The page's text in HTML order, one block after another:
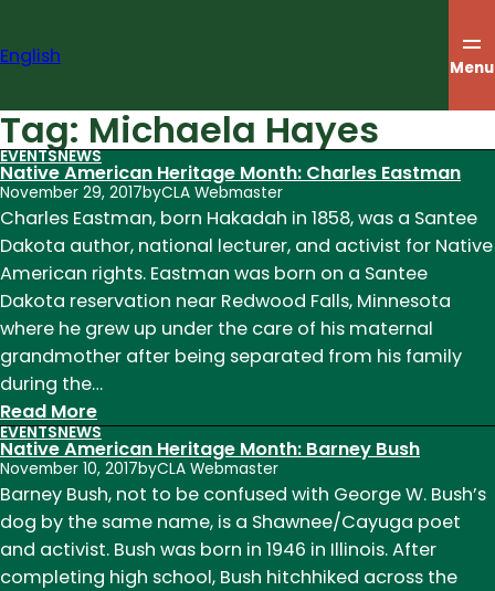
content
English Menu
Tag: Michaela Hayes
EVENTSNEWS
Native American Heritage Month: Charles Eastman
November 29, 2017byCLA Webmaster
Charles Eastman, born Hakadah in 1858, was a Santee
Dakota author, national lecturer, and activist for Native
American rights. Eastman was born on a Santee
Dakota reservation near Redwood Falls, Minnesota
where he grew up under the care of his maternal
grandmother after being separated from his family
during the…
Read More:
Native
American
Heritage
Month:
Charles
Eastman
EVENTSNEWS
Native American Heritage Month: Barney Bush
November 10, 2017byCLA Webmaster
Barney Bush, not to be confused with George W. Bush’s
dog by the same name, is a Shawnee/Cayuga poet
and activist. Bush was born in 1946 in Illinois. After
completing high school, Bush hitchhiked across the